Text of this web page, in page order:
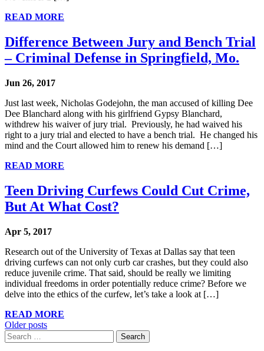
READ MORE
Difference Between Jury and Bench Trial
– Criminal Defense in Springfield, Mo.
Jun 26, 2017
Just last week, Nicholas Godejohn, the man accused of killing Dee
Dee Blanchard along with his girlfriend Gypsy Blanchard,
withdrew his waiver of jury trial. Previously, he had waived his
right to a jury trial and elected to have a bench trial. He changed his
mind and the Court allowed him to renew his demand […]
READ MORE
Teen Driving Curfews Could Cut Crime,
But At What Cost?
Apr 5, 2017
Research out of the University of Texas at Dallas say that teen
driving curfews can not only curb car crashes, but they could also
reduce juvenile crime. That said, should be really we limiting
individual freedoms in order potentially reduce crime? Before we
delve into the ethics of the curfew, let’s take a look at […]
READ MORE
Posts
navigation
Older posts
Search
for: